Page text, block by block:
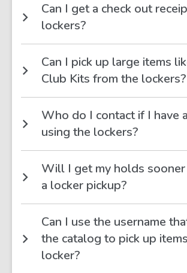
Can I get a check out
lockers?
Can I pick up large items
Club Kits from the lockers?
Who do I contact if I have
using the lockers?
Will I get my holds
a locker pickup?
Can I use the username
the catalog to pick up
locker?